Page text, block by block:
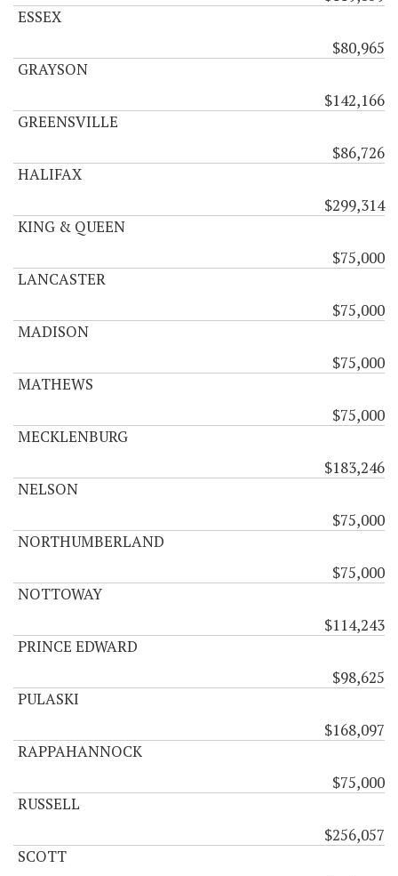
ESSEX
$80,965
GRAYSON
$142,166
GREENSVILLE
$86,726
HALIFAX
$299,314
KING & QUEEN
$75,000
LANCASTER
$75,000
MADISON
$75,000
MATHEWS
$75,000
MECKLENBURG
$183,246
NELSON
$75,000
NORTHUMBERLAND
$75,000
NOTTOWAY
$114,243
PRINCE EDWARD
$98,625
PULASKI
$168,097
RAPPAHANNOCK
$75,000
RUSSELL
$256,057
SCOTT